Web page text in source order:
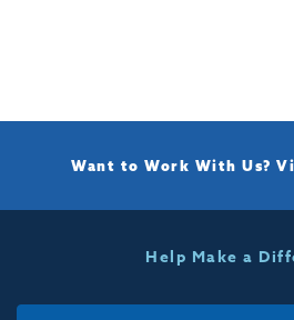
Want to Work With Us?
Help Make a